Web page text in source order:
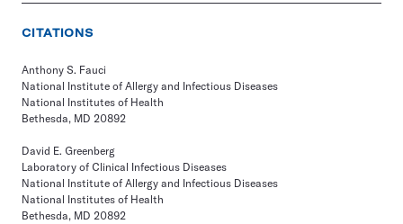
CITATIONS
Anthony S. Fauci
National Institute of Allergy and Infectious Diseases
National Institutes of Health
Bethesda, MD 20892
David E. Greenberg
Laboratory of Clinical Infectious Diseases
National Institute of Allergy and Infectious Diseases
National Institutes of Health
Bethesda, MD 20892